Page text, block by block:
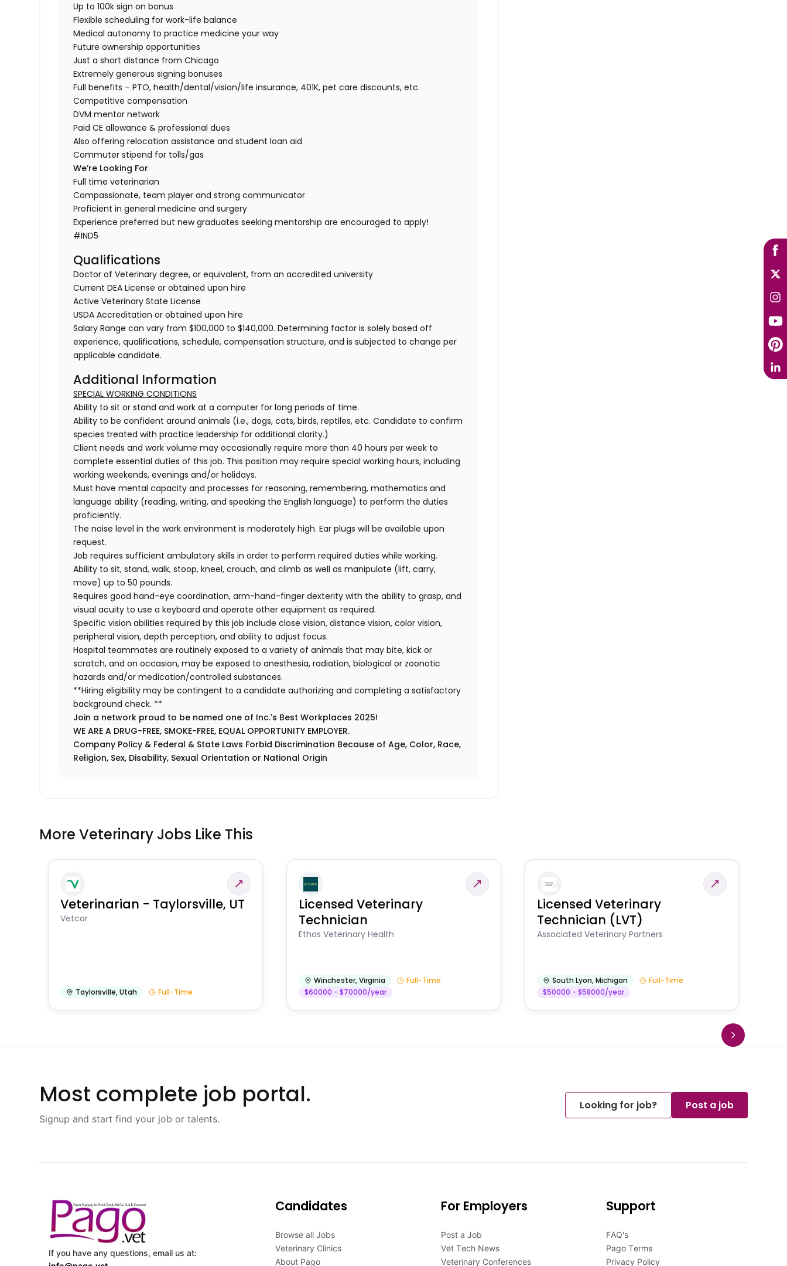
Up to 100k sign on bonus
Flexible scheduling for work-life balance
Medical autonomy to practice medicine your way
Future ownership opportunities
Just a short distance from Chicago
Extremely generous signing bonuses
Full benefits – PTO, health/dental/vision/life insurance, 401K, pet care discounts, etc.
Competitive compensation
DVM mentor network
Paid CE allowance & professional dues
Also offering relocation assistance and student loan aid
Commuter stipend for tolls/gas
We’re Looking For
Full time veterinarian
Compassionate, team player and strong communicator
Proficient in general medicine and surgery
Experience preferred but new graduates seeking mentorship are encouraged to apply!
#IND5
Qualifications
Doctor of Veterinary degree, or equivalent, from an accredited university
Current DEA License or obtained upon hire
Active Veterinary State License
USDA Accreditation or obtained upon hire
Salary Range can vary from $100,000 to $140,000. Determining factor is solely based off
experience, qualifications, schedule, compensation structure, and is subjected to change per
applicable candidate.
Additional Information
SPECIAL WORKING CONDITIONS
Ability to sit or stand and work at a computer for long periods of time.
Ability to be confident around animals (i.e., dogs, cats, birds, reptiles, etc. Candidate to confirm
species treated with practice leadership for additional clarity.)
Client needs and work volume may occasionally require more than 40 hours per week to
complete essential duties of this job. This position may require special working hours, including
working weekends, evenings and/or holidays.
Must have mental capacity and processes for reasoning, remembering, mathematics and
language ability (reading, writing, and speaking the English language) to perform the duties
proficiently.
The noise level in the work environment is moderately high. Ear plugs will be available upon
request.
Job requires sufficient ambulatory skills in order to perform required duties while working.
Ability to sit, stand, walk, stoop, kneel, crouch, and climb as well as manipulate (lift, carry,
move) up to 50 pounds.
Requires good hand-eye coordination, arm-hand-finger dexterity with the ability to grasp, and
visual acuity to use a keyboard and operate other equipment as required.
Specific vision abilities required by this job include close vision, distance vision, color vision,
peripheral vision, depth perception, and ability to adjust focus.
Hospital teammates are routinely exposed to a variety of animals that may bite, kick or
scratch, and on occasion, may be exposed to anesthesia, radiation, biological or zoonotic
hazards and/or medication/controlled substances.
**Hiring eligibility may be contingent to a candidate authorizing and completing a satisfactory
background check. **
Join a network proud to be named one of Inc.'s Best Workplaces 2025!
WE ARE A DRUG-FREE, SMOKE-FREE, EQUAL OPPORTUNITY EMPLOYER.
Company Policy & Federal & State Laws Forbid Discrimination Because of Age, Color, Race,
Religion, Sex, Disability, Sexual Orientation or National Origin
More Veterinary Jobs Like This
Veterinarian - Taylorsville, UT
Vetcor
Taylorsville,Utah Full-Time
Licensed Veterinary
Technician
Ethos Veterinary Health
Winchester,Virginia
Full-Time
$60000 - $70000/year
Licensed Veterinary
Technician (LVT)
Associated Veterinary Partners
South Lyon,Michigan
Full-Time
$50000 - $58000/year
Most complete job portal.
Signup and start find your job or talents.
Looking for job? Post a job
If you have any questions, email us at:
Candidates
Browse all Jobs
Veterinary Clinics
About Pago
For Employers
Post a Job
Vet Tech News
Veterinary Conferences
Support
FAQ's
Pago Terms
Privacy Policy